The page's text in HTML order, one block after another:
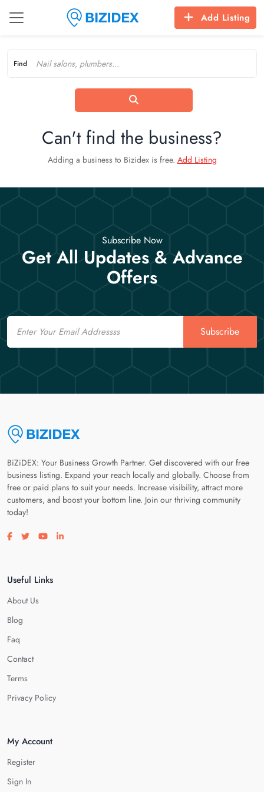
Add Listing
Find
Can't find the business?
Adding a business to Bizidex is free. Add Listing
Subscribe Now
Get All Updates & Advance
Offers
Email
Subscribe
BiZiDEX: Your Business Growth Partner. Get discovered with our free
business listing. Expand your reach locally and globally. Choose from
free or paid plans to suit your needs. Increase visibility, attract more
customers, and boost your bottom line. Join our thriving community
today!
Visit our facebook page
Visit our twitter page
Visit our youtube page
Visit our linkedin page
Useful Links
About Us
Blog
Faq
Contact
Terms
Privacy Policy
My Account
Register
Sign In